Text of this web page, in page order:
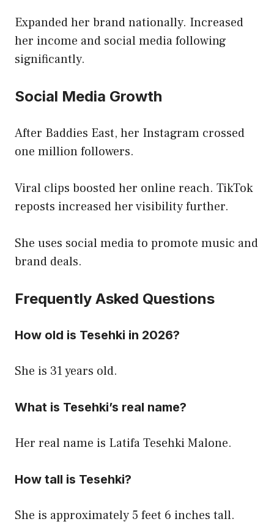
Expanded her brand nationally. Increased
her income and social media following
significantly.
Social Media Growth
After Baddies East, her Instagram crossed
one million followers.
Viral clips boosted her online reach. TikTok
reposts increased her visibility further.
She uses social media to promote music and
brand deals.
Frequently Asked Questions
How old is Tesehki in 2026?
She is 31 years old.
What is Tesehki’s real name?
Her real name is Latifa Tesehki Malone.
How tall is Tesehki?
She is approximately 5 feet 6 inches tall.